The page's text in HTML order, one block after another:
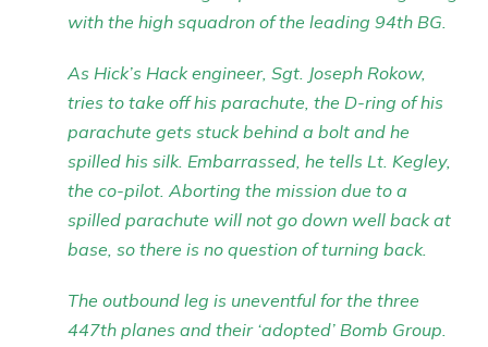
with the high squadron of the leading 94th BG.
As Hick’s Hack engineer, Sgt. Joseph Rokow,
tries to take off his parachute, the D-ring of his
parachute gets stuck behind a bolt and he
spilled his silk. Embarrassed, he tells Lt. Kegley,
the co-pilot. Aborting the mission due to a
spilled parachute will not go down well back at
base, so there is no question of turning back.
The outbound leg is uneventful for the three
447th planes and their ‘adopted’ Bomb Group.